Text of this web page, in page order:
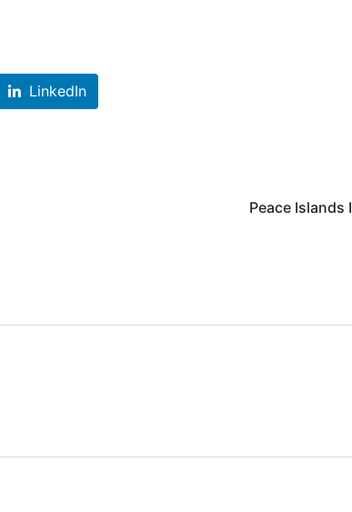
LinkedIn
Peace Islands